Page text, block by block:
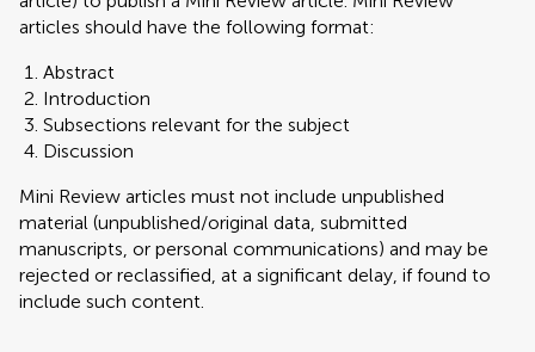
articles should have the following format:
Abstract
Introduction
Subsections relevant for the subject
Discussion
Mini Review articles must not include unpublished
material (unpublished/original data, submitted
manuscripts, or personal communications) and may be
rejected or reclassified, at a significant delay, if found to
include such content.